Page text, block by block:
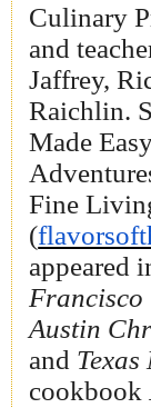
Culinary
and
Jaffrey,
Raichlin.
Made
Fine
(
appeared
Francisco
Austin
and
cookbook